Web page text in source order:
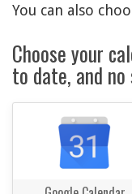
You can also
Choose your
to date, and no